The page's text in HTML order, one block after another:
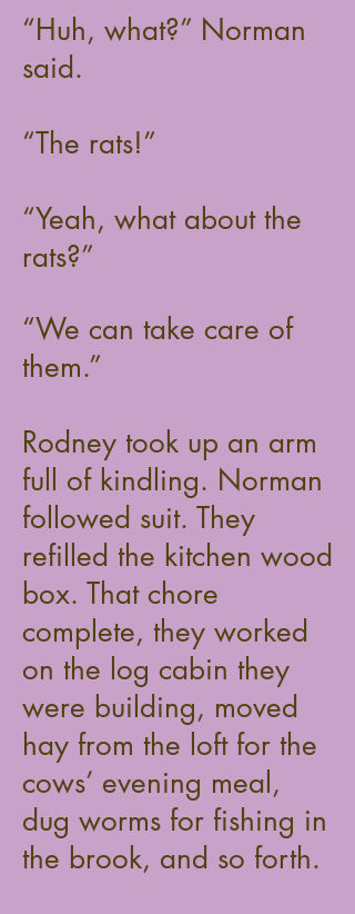
“Huh, what?” Norman
said.
“The rats!”
“Yeah, what about the
rats?”
“We can take care of
them.”
Rodney took up an arm
full of kindling. Norman
followed suit. They
refilled the kitchen wood
box. That chore
complete, they worked
on the log cabin they
were building, moved
hay from the loft for the
cows’ evening meal,
dug worms for fishing in
the brook, and so forth.